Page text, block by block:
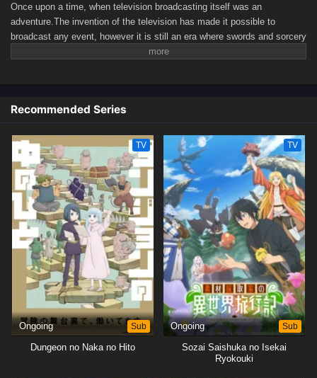
Once upon a time, when television broadcasting itself was an
adventure.The invention of the television has made it possible to
broadcast any event, however it is still an era where swords and sorcery
abound. It has come for the cameras to turn their lens towards the
dungeon capture. What may await them ahead?(Source: Official
Youtube channel)
Recommended Series
TV
Ongoing Sub
Dungeon no Naka no Hito
TV
Ongoing Sub
Sozai Saishuka no Isekai
Ryokouki